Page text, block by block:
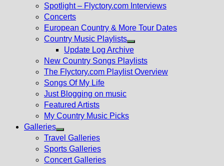
Spotlight – Flyctory.com Interviews
Concerts
European Country & More Tour Dates
Country Music Playlists
Show
sub
menu
Update Log Archive
New Country Songs Playlists
The Flyctory.com Playlist Overview
Songs Of My Life
Just Blogging on music
Featured Artists
My Country Music Picks
Galleries
Show
sub
menu
Travel Galleries
Sports Galleries
Concert Galleries